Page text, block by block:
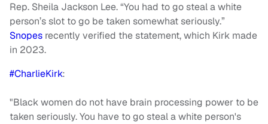
Rep. Sheila Jackson Lee. “You had to go steal a white
person’s slot to go be taken somewhat seriously.”
Snopes recently verified the statement, which Kirk made
in 2023.
#CharlieKirk:
"Black women do not have brain processing power to be
taken seriously. You have to go steal a white person's